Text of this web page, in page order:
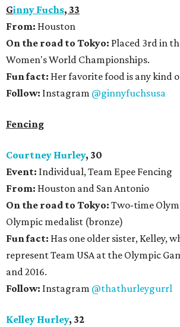
Ginny Fuchs, 33
From: Houston
On the road to Tokyo: Placed 3rd in
Women's World Championships.
Fun fact: Her favorite food is any kind
Follow: Instagram @ginnyfuchsusa
Fencing
Courtney Hurley, 30
Event: Individual, Team Epee Fencing
From: Houston and San Antonio
On the road to Tokyo: Two-time
Olympic medalist (bronze)
Fun fact: Has one older sister, Kelley,
represent Team USA at the Olympic
and 2016.
Follow: Instagram @thathurleygurrl
Kelley Hurley, 32